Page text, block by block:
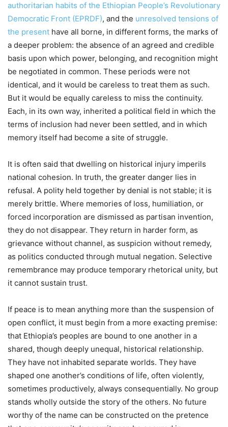
authoritarian habits of the Ethiopian People’s Revolutionary
Democratic Front (EPRDF), and the unresolved tensions of
the present have all borne, in different forms, the marks of
a deeper problem: the absence of an agreed and credible
basis upon which power, belonging, and recognition might
be negotiated in common. These periods were not
identical, and it would be careless to treat them as such.
But it would be equally careless to miss the continuity.
Each, in its own way, inherited a political field in which the
terms of inclusion had never been settled, and in which
memory itself had become a site of struggle.
It is often said that dwelling on historical injury imperils
national cohesion. In truth, the greater danger lies in
refusal. A polity held together by denial is not stable; it is
merely brittle. Where memories of loss, humiliation, or
forced incorporation are dismissed as partisan invention,
they do not disappear. They return in harder form, as
grievance without channel, as suspicion without remedy,
as politics conducted through mutual negation. Selective
remembrance may produce temporary rhetorical unity, but
it cannot sustain trust.
If peace is to mean anything more than the suspension of
open conflict, it must begin from a more exacting premise:
that Ethiopia’s peoples are bound to one another in a
shared, though deeply unequal, historical relationship.
They have not inhabited separate worlds. They have
shaped one another’s conditions of life, often violently,
sometimes productively, always consequentially. No group
stands wholly outside the story of the others. No future
worthy of the name can be constructed on the pretence